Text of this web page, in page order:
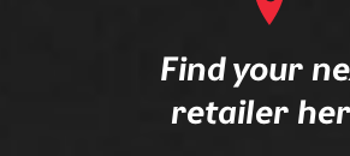
Find your
retailer